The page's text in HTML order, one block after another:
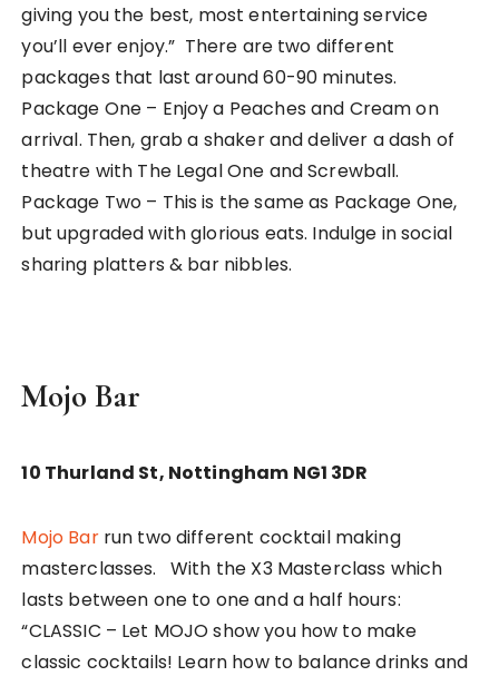
giving you the best, most entertaining service
you’ll ever enjoy.” There are two different
packages that last around 60-90 minutes.
Package One – Enjoy a Peaches and Cream on
arrival. Then, grab a shaker and deliver a dash of
theatre with The Legal One and Screwball.
Package Two – This is the same as Package One,
but upgraded with glorious eats. Indulge in social
sharing platters & bar nibbles.
Mojo Bar
10 Thurland St, Nottingham NG1 3DR
Mojo Barrun two different cocktail making
masterclasses. With the X3 Masterclass which
lasts between one to one and a half hours:
“CLASSIC – Let MOJO show you how to make
classic cocktails! Learn how to balance drinks and